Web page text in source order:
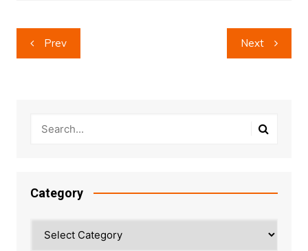
Post
navigation
Prev Next
Category